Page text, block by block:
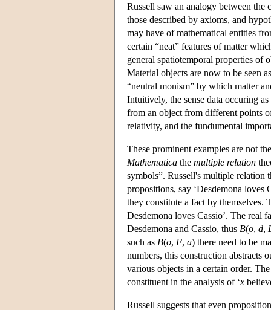
Russell saw an analogy between the
those described by axioms, and
may have of mathematical entities
certain “neat” features of matter
general spatiotemporal properties of
Material objects are now to be seen
“neutral monism” by which matter
Intuitively, the sense data occuring
from an object from different points
relativity, and the fundumental
These prominent examples are not
Mathematica the multiple relation
symbols”. Russell's multiple relation
propositions, say ‘Desdemona loves
they constitute a fact by themselves.
Desdemona loves Cassio’. The real
Desdemona and Cassio, thus B(o, d,
such as B(o, F, a) there need to be
numbers, this construction abstracts
various objects in a certain order.
constituent in the analysis of ‘x
Russell suggests that even